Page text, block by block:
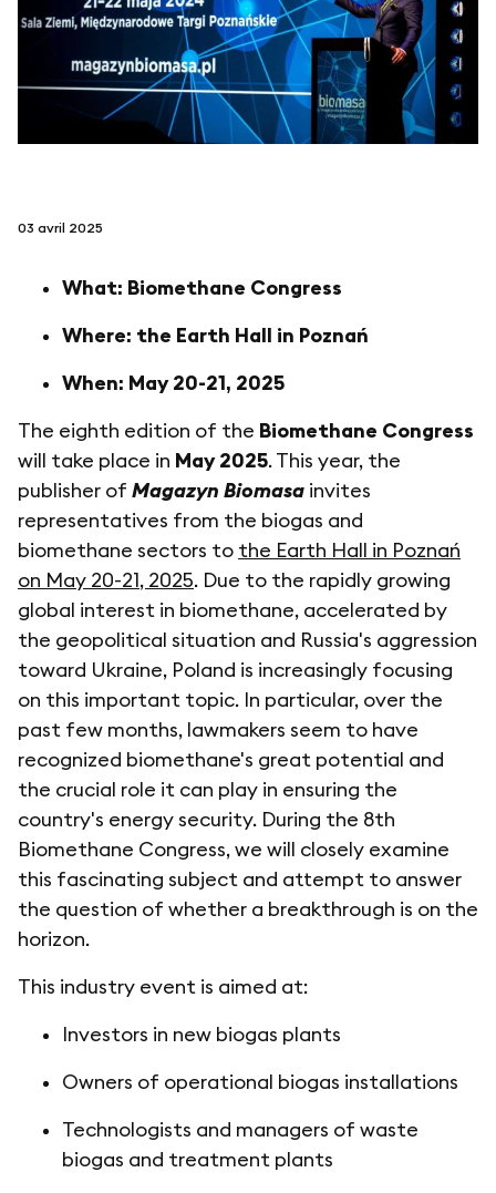
netzerotube
03 avril 2025
What: Biomethane Congress
Where: the Earth Hall in Poznań
When: May 20-21, 2025
The eighth edition of the Biomethane Congress
will take place in May 2025. This year, the
publisher of Magazyn Biomasa invites
representatives from the biogas and
biomethane sectors to the Earth Hall in Poznań
on May 20-21, 2025. Due to the rapidly growing
global interest in biomethane, accelerated by
the geopolitical situation and Russia's aggression
toward Ukraine, Poland is increasingly focusing
on this important topic. In particular, over the
past few months, lawmakers seem to have
recognized biomethane's great potential and
the crucial role it can play in ensuring the
country's energy security. During the 8th
Biomethane Congress, we will closely examine
this fascinating subject and attempt to answer
the question of whether a breakthrough is on the
horizon.
This industry event is aimed at:
Investors in new biogas plants
Owners of operational biogas installations
Technologists and managers of waste
biogas and treatment plants